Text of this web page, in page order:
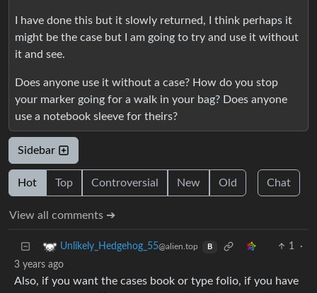
I have done this but it slowly returned, I think perhaps it
might be the case but I am going to try and use it without
it and see.
Does anyone use it without a case? How do you stop
your marker going for a walk in your bag? Does anyone
use a notebook sleeve for theirs?
Sidebar
Hot Top Controversial New Old Chat
View all comments ➔
Unlikely_Hedgehog_55@alien.top B 1
·
3 years ago
Also, if you want the cases book or type folio, if you have